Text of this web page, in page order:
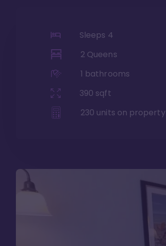
Sleeps 4
2 Queens
1 bathrooms
390 sqft
230 units on property